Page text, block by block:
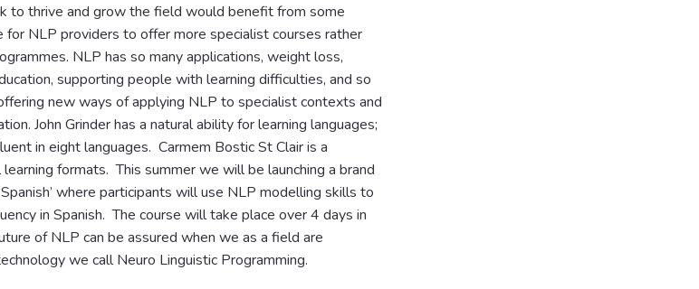
to thrive and grow the field would benefit from some
for NLP providers to offer more specialist courses rather
NLP has so many applications, weight loss,
supporting people with learning difficulties, and so
new ways of applying NLP to specialist contexts and
John Grinder has a natural ability for learning languages;
in eight languages. Carmem Bostic St Clair is a
formats. This summer we will be launching a brand
where participants will use NLP modelling skills to
in Spanish. The course will take place over 4 days in
of NLP can be assured when we as a field are
we call Neuro Linguistic Programming.